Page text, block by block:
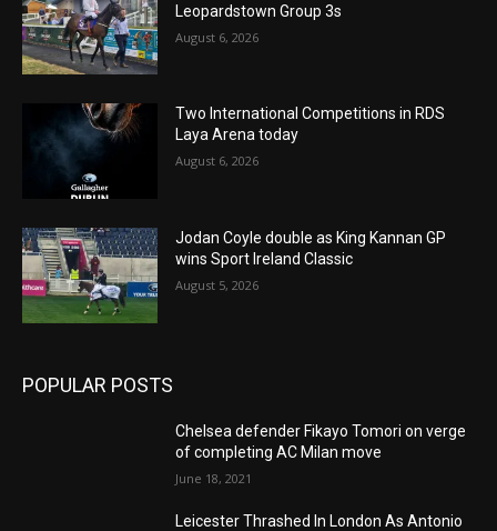
Leopardstown Group 3s
August 6, 2026
Two International Competitions in RDS
Laya Arena today
August 6, 2026
Jodan Coyle double as King Kannan GP
wins Sport Ireland Classic
August 5, 2026
POPULAR POSTS
Chelsea defender Fikayo Tomori on verge
of completing AC Milan move
June 18, 2021
Leicester Thrashed In London As Antonio